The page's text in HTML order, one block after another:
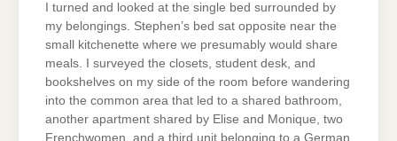
I turned and looked at the single bed surrounded by
my belongings. Stephen’s bed sat opposite near the
small kitchenette where we presumably would share
meals. I surveyed the closets, student desk, and
bookshelves on my side of the room before wandering
into the common area that led to a shared bathroom,
another apartment shared by Elise and Monique, two
Frenchwomen, and a third unit belonging to a German